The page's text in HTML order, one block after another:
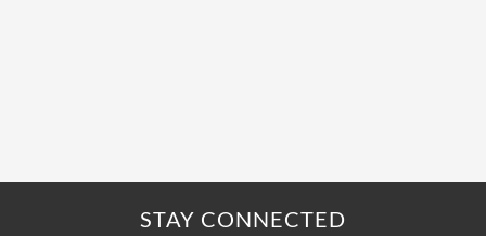
STAY CONNECTED